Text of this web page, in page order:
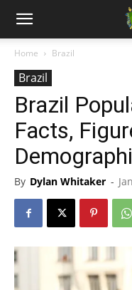
Home Brazil
Brazil
Brazil
Facts,
By Dylan Whitaker -